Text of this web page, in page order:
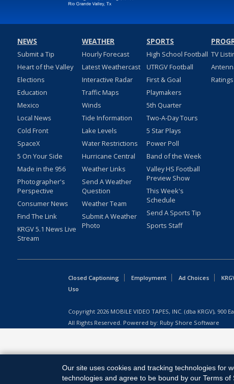
NEWS
Submit a Tip
Heart of the Valley
Elections
Education
Mexico
Local News
Cold Front
SpaceX
5 On Your Side
Made in the 956
Photographer's
Perspective
Consumer News
Find The Link
KRGV 5.1 News Live
Stream
WEATHER
Hourly Forecast
Latest Weathercast
Interactive Radar
Traffic Maps
Winds
Tide Information
Lake Levels
Water Restrictions
Hurricane Central
Weather Links
Send A Weather
Question
Weather Team
Submit A Weather
Photo
SPORTS
High School Football
UTRGV Football
First & Goal
Playmakers
5th Quarter
Two-A-Day Tours
5 Star Plays
Power Poll
Band of the Week
Valley HS Football
Preview Show
This Week's
Schedule
Send A Sports Tip
Sports Staff
TV
Closed Captioning Employment Ad Choices
Uso
Copyright 2026 MOBILE VIDEO TAPES, INC. (dba KRGV), 900
All Rights Reserved. Powered by: Ruby Shore Software
Our site uses cookies and tracking technologies for
technologies and agree to be bound by our Terms